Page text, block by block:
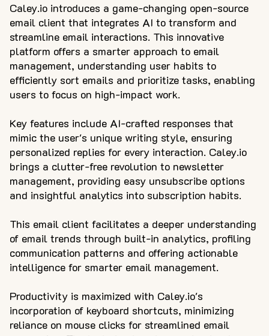
Caley.io introduces a game-changing open-source
email client that integrates AI to transform and
streamline email interactions. This innovative
platform offers a smarter approach to email
management, understanding user habits to
efficiently sort emails and prioritize tasks, enabling
users to focus on high-impact work.
Key features include AI-crafted responses that
mimic the user's unique writing style, ensuring
personalized replies for every interaction. Caley.io
brings a clutter-free revolution to newsletter
management, providing easy unsubscribe options
and insightful analytics into subscription habits.
This email client facilitates a deeper understanding
of email trends through built-in analytics, profiling
communication patterns and offering actionable
intelligence for smarter email management.
Productivity is maximized with Caley.io's
incorporation of keyboard shortcuts, minimizing
reliance on mouse clicks for streamlined email